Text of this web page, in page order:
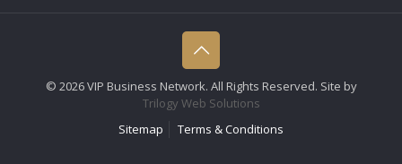
© 2026 VIP Business Network. All Rights Reserved. Site by
Trilogy Web Solutions
Sitemap
Terms & Conditions